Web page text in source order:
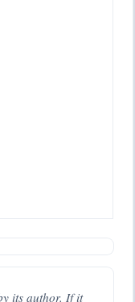
its author. If it